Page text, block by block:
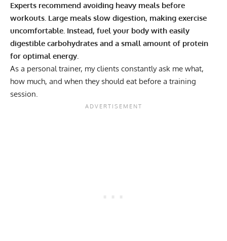
Experts recommend avoiding heavy meals before
workouts. Large meals slow digestion, making exercise
uncomfortable. Instead, fuel your body with easily
digestible carbohydrates and a small amount of protein
for optimal energy.
As a personal trainer, my clients constantly ask me what,
how much, and when they should eat before a training
session.